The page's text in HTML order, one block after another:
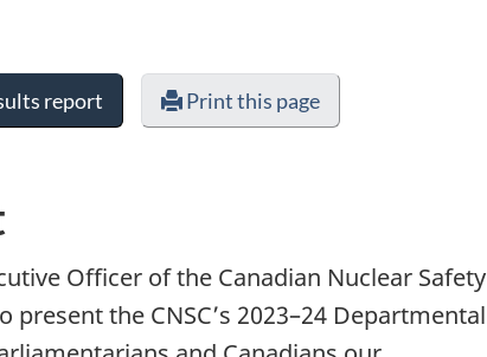
report Print this page
Officer of the Canadian Nuclear Safety
present the CNSC’s 2023–24 Departmental